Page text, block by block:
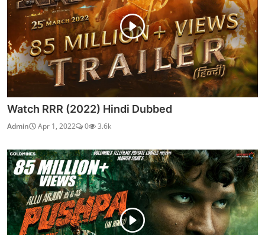
Watch RRR (2022) Hindi Dubbed
Admin Apr 1, 2022 0 3.6k